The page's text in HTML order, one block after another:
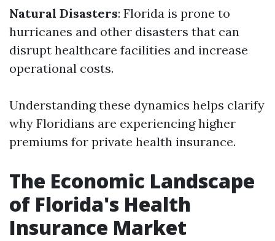
Natural Disasters: Florida is prone to
hurricanes and other disasters that can
disrupt healthcare facilities and increase
operational costs.
Understanding these dynamics helps clarify
why Floridians are experiencing higher
premiums for private health insurance.
The Economic Landscape
of Florida's Health
Insurance Market